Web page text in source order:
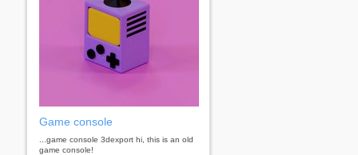
Game console
...game console 3dexport hi, this is an old
game console!